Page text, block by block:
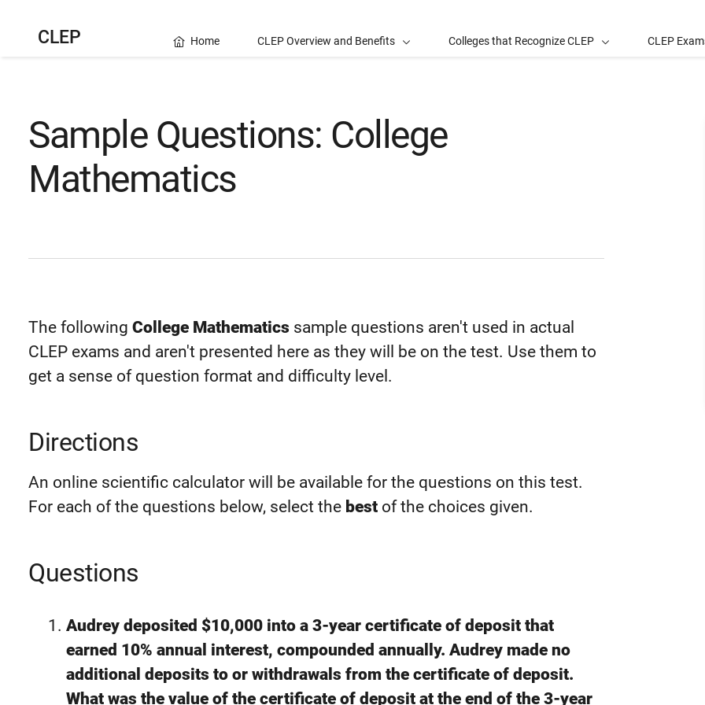
CLEP Home CLEP Overview and Benefits Colleges that Recognize CLEP CLEP
Sample Questions: College
Mathematics
The following College Mathematics sample questions aren't used in actual
CLEP exams and aren't presented here as they will be on the test. Use them to
get a sense of question format and difficulty level.
Directions
An online scientific calculator will be available for the questions on this test.
For each of the questions below, select the best of the choices given.
Questions
Audrey deposited $10,000 into a 3-year certificate of deposit that
earned 10% annual interest, compounded annually. Audrey made no
additional deposits to or withdrawals from the certificate of deposit.
What was the value of the certificate of deposit at the end of the 3-year